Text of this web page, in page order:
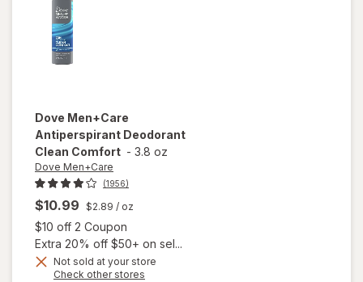
Dove Men+Care
Antiperspirant Deodorant
Clean Comfort - 3.8 oz
Dove Men+Care
(1956)
$10.99 $2.89 / oz
$10 off 2 Coupon
Extra 20% off $50+ on sel...
Not sold at your store
Check other stores